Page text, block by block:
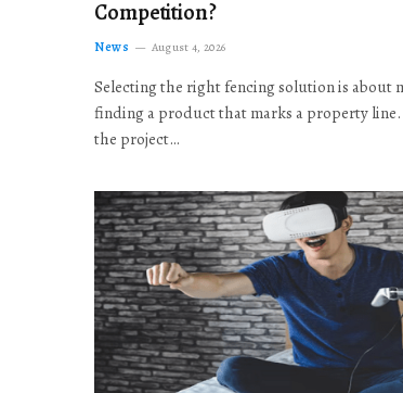
Competition?
News August 4, 2026
Selecting the right fencing solution is about
finding a product that marks a property
the project…